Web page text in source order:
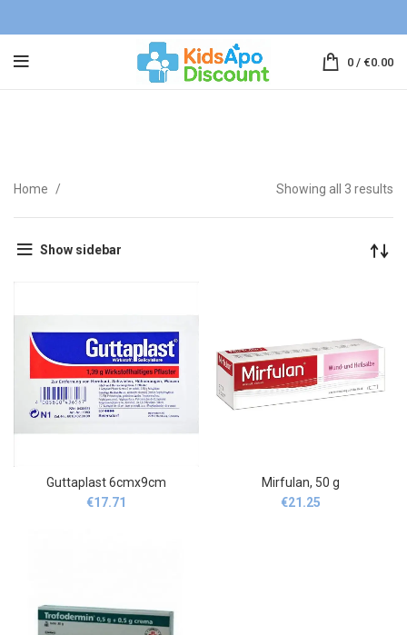
0 / €0.00
Home Showing all 3 results
Show sidebar
Guttaplast 6cmx9cm
€17.71
Mirfulan, 50 g
€21.25